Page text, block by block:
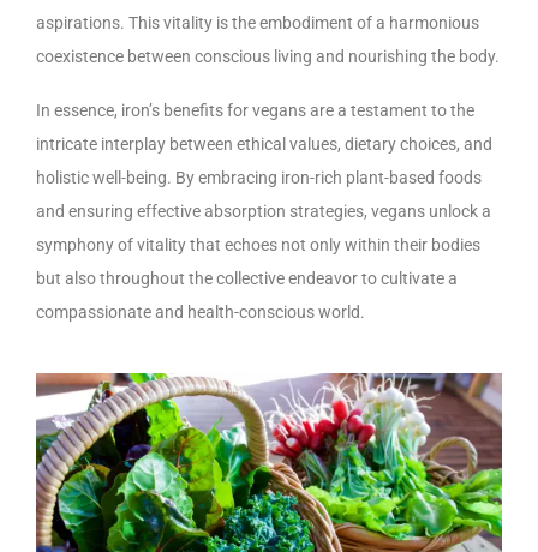
aspirations. This vitality is the embodiment of a harmonious
coexistence between conscious living and nourishing the body.
In essence, iron’s benefits for vegans are a testament to the
intricate interplay between ethical values, dietary choices, and
holistic well-being. By embracing iron-rich plant-based foods
and ensuring effective absorption strategies, vegans unlock a
symphony of vitality that echoes not only within their bodies
but also throughout the collective endeavor to cultivate a
compassionate and health-conscious world.